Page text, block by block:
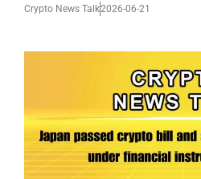
Crypto News Talk2026-06-21